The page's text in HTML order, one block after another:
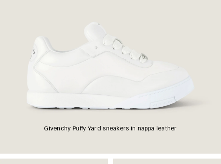
Givenchy Puffy Yard sneakers in nappa leather